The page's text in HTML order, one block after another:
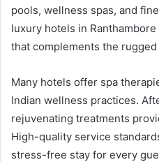
pools, wellness spas, and
luxury hotels in
that complements the
Many hotels offer spa
Indian wellness practices.
rejuvenating treatments
High-quality service
stress-free stay for every